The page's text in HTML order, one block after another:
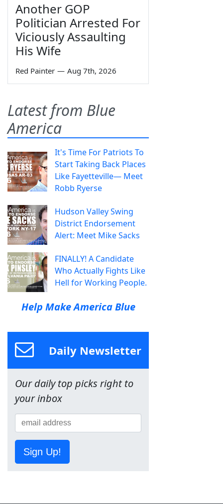
Another GOP
Politician Arrested For
Viciously Assaulting
His Wife
Red Painter — Aug 7th, 2026
Latest from Blue
America
It's Time For Patriots To
Start Taking Back Places
Like Fayetteville— Meet
Robb Ryerse
Hudson Valley Swing
District Endorsement
Alert: Meet Mike Sacks
FINALLY! A Candidate
Who Actually Fights Like
Hell for Working People.
Help Make America Blue
Daily Newsletter
Our daily top picks right to
your inbox
Sign Up!